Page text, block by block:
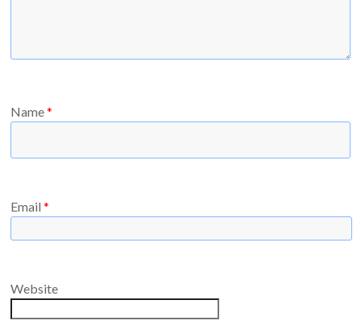
Name*
Email*
Website